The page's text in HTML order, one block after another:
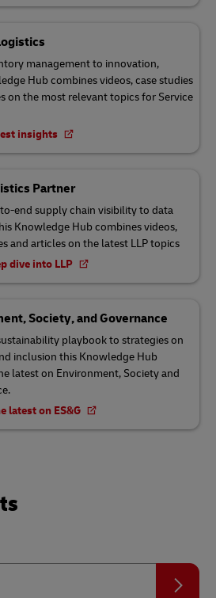
management to innovation,
Hub combines videos, case studies
on the most relevant topics for Service
insights
Partner
end supply chain visibility to data
Knowledge Hub combines videos,
and articles on the latest LLP topics
dive into LLP
Society, and Governance
playbook to strategies on
inclusion this Knowledge Hub
latest on Environment, Society and
latest on ES&G